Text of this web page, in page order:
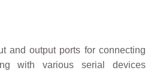
and output ports for connecting
with various serial devices